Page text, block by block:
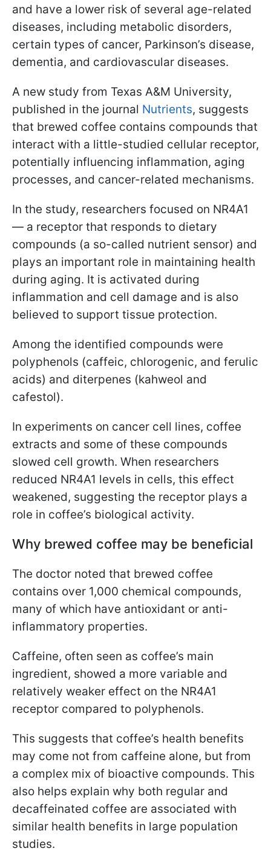
and have a lower risk of several age-related
diseases, including metabolic disorders,
certain types of cancer, Parkinson’s disease,
dementia, and cardiovascular diseases.
A new study from Texas A&M University,
published in the journal Nutrients, suggests
that brewed coffee contains compounds that
interact with a little-studied cellular receptor,
potentially influencing inflammation, aging
processes, and cancer-related mechanisms.
In the study, researchers focused on NR4A1
— a receptor that responds to dietary
compounds (a so-called nutrient sensor) and
plays an important role in maintaining health
during aging. It is activated during
inflammation and cell damage and is also
believed to support tissue protection.
Among the identified compounds were
polyphenols (caffeic, chlorogenic, and ferulic
acids) and diterpenes (kahweol and
cafestol).
In experiments on cancer cell lines, coffee
extracts and some of these compounds
slowed cell growth. When researchers
reduced NR4A1 levels in cells, this effect
weakened, suggesting the receptor plays a
role in coffee’s biological activity.
Why brewed coffee may be beneficial
The doctor noted that brewed coffee
contains over 1,000 chemical compounds,
many of which have antioxidant or anti-
inflammatory properties.
Caffeine, often seen as coffee’s main
ingredient, showed a more variable and
relatively weaker effect on the NR4A1
receptor compared to polyphenols.
This suggests that coffee’s health benefits
may come not from caffeine alone, but from
a complex mix of bioactive compounds. This
also helps explain why both regular and
decaffeinated coffee are associated with
similar health benefits in large population
studies.